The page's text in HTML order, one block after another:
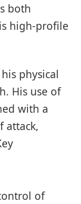
both
high-profile
physical
His use of
with a
attack,
of